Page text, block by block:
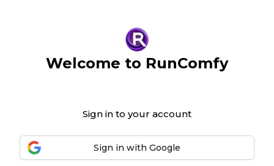
Welcome to RunComfy
Sign in to your account
Sign in with Google